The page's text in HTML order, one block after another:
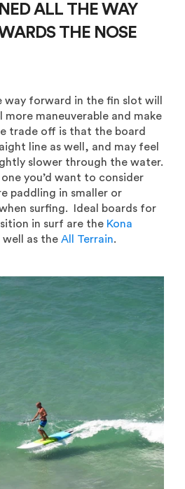
ALL THE WAY
THE NOSE
forward in the fin slot will
more maneuverable and make
trade off is that the board
line as well, and may feel
slower through the water.
you’d want to consider
paddling in smaller or
surfing. Ideal boards for
in surf are the Kona
well as the All Terrain.